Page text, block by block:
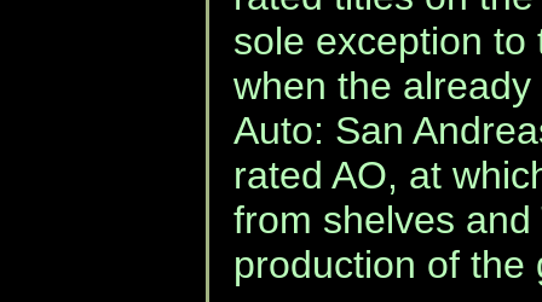
sole exception to
when the
Auto: San
rated AO, at
from shelves
production of the